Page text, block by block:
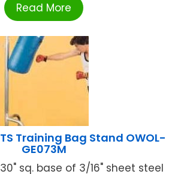
Read More
Training Bag Stand OWOL-
GE073M
sq. base of 3/16" sheet steel